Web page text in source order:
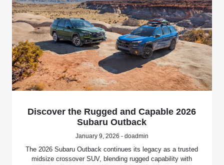
Discover the Rugged and Capable 2026
Subaru Outback
January 9, 2026 - doadmin
The 2026 Subaru Outback continues its legacy as a trusted
midsize crossover SUV, blending rugged capability with